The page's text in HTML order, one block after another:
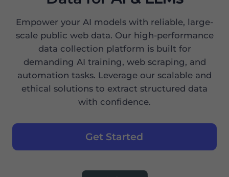
Empower your AI models with reliable, large-
scale public web data. Our high-performance
data collection platform is built for
demanding AI training, web scraping, and
automation tasks. Leverage our scalable and
ethical solutions to extract structured data
with confidence.
Get Started